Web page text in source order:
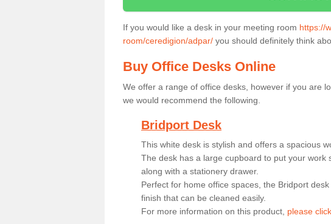
If you would like a desk in your meeting room https://
room/ceredigion/adpar/ you should definitely think
Buy Office Desks Online
We offer a range of office desks, however if you are
we would recommend the following.
Bridport Desk
This white desk is stylish and offers a spacious
The desk has a large cupboard to put your work
along with a stationery drawer.
Perfect for home office spaces, the Bridport
finish that can be cleaned easily.
For more information on this product, please